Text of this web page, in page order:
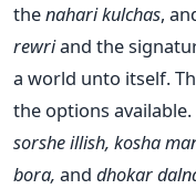
thenahari kulchas,
rewriand the
a world unto itself.
the options
sorshe illish, kosha
bora, and dhokar